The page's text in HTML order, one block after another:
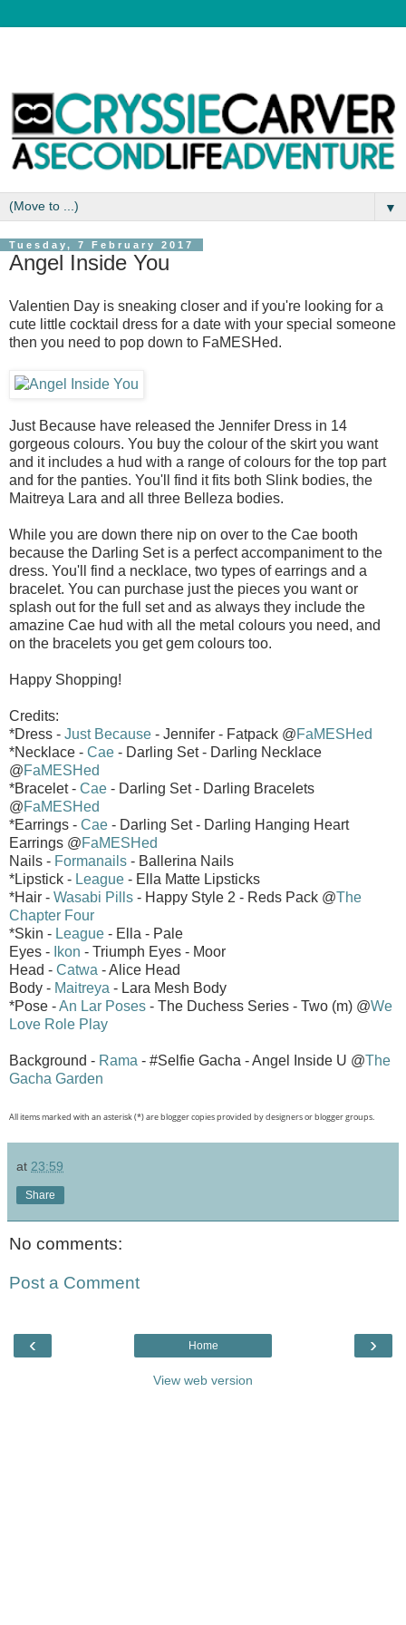
▼
Tuesday, 7 February 2017
Angel Inside You
Valentien Day is sneaking closer and if you're looking for a
cute little cocktail dress for a date with your special someone
then you need to pop down to FaMESHed.
Just Because have released the Jennifer Dress in 14
gorgeous colours. You buy the colour of the skirt you want
and it includes a hud with a range of colours for the top part
and for the panties. You'll find it fits both Slink bodies, the
Maitreya Lara and all three Belleza bodies.
While you are down there nip on over to the Cae booth
because the Darling Set is a perfect accompaniment to the
dress. You'll find a necklace, two types of earrings and a
bracelet. You can purchase just the pieces you want or
splash out for the full set and as always they include the
amazine Cae hud with all the metal colours you need, and
on the bracelets you get gem colours too.
Happy Shopping!
Credits:
*Dress - Just Because - Jennifer - Fatpack @FaMESHed
*Necklace - Cae - Darling Set - Darling Necklace
@FaMESHed
*Bracelet - Cae - Darling Set - Darling Bracelets
@FaMESHed
*Earrings - Cae - Darling Set - Darling Hanging Heart
Earrings @FaMESHed
Nails - Formanails - Ballerina Nails
*Lipstick - League - Ella Matte Lipsticks
*Hair - Wasabi Pills - Happy Style 2 - Reds Pack @The
Chapter Four
*Skin - League - Ella - Pale
Eyes - Ikon - Triumph Eyes - Moor
Head - Catwa - Alice Head
Body - Maitreya - Lara Mesh Body
*Pose -An Lar Poses - The Duchess Series - Two (m) @We
Love Role Play
Background - Rama - #Selfie Gacha - Angel Inside U @The
Gacha Garden
All items marked with an asterisk (*) are blogger copies provided by designers or blogger groups.
at 23:59
Share
No comments:
Post a Comment
‹ ›
Home
View web version